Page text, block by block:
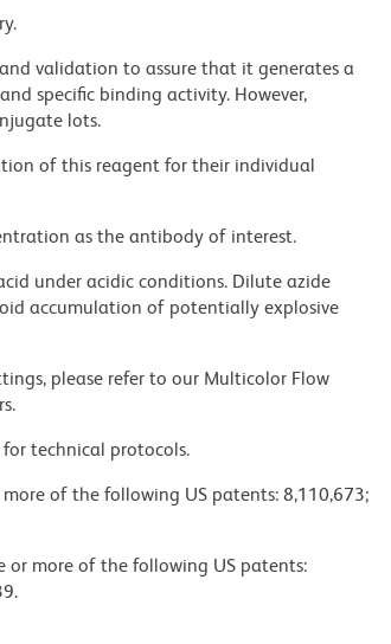
validation to assure that it generates a
specific binding activity. However,
lots.
of this reagent for their individual
as the antibody of interest.
under acidic conditions. Dilute azide
accumulation of potentially explosive
please refer to our Multicolor Flow
for technical protocols.
of the following US patents: 8,110,673;
or more of the following US patents: